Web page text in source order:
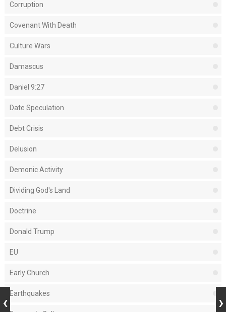
Corruption
Covenant With Death
Culture Wars
Damascus
Daniel 9:27
Date Speculation
Debt Crisis
Delusion
Demonic Activity
Dividing God's Land
Doctrine
Donald Trump
EU
Early Church
Earthquakes